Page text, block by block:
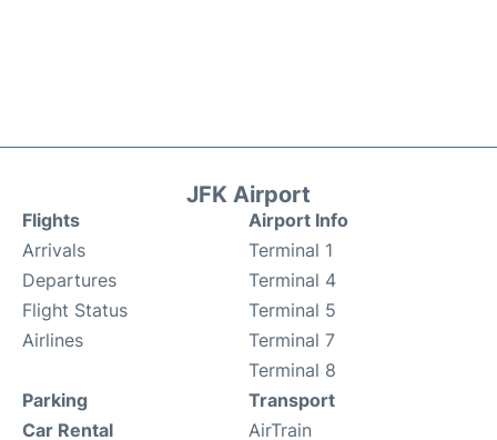
JFK Airport
Flights
Arrivals
Departures
Flight Status
Airlines
Airport Info
Terminal 1
Terminal 4
Terminal 5
Terminal 7
Terminal 8
Parking
Car Rental
Transport
AirTrain